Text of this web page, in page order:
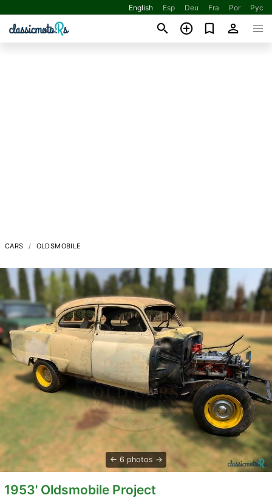
English Esp Deu Fra Por Рус
CARS OLDSMOBILE
6 photos
1953' Oldsmobile Project